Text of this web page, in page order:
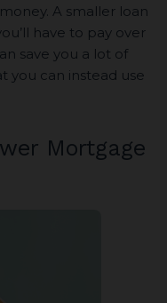
A smaller loan
have to pay over
save you a lot of
you can instead use
Mortgage